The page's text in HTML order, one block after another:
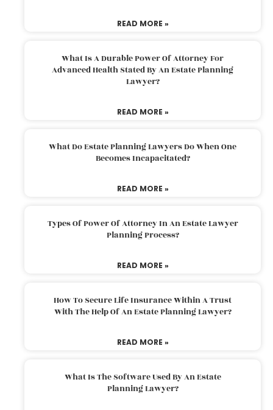
READ MORE »
What Is A Durable Power Of Attorney For
Advanced Health Stated By An Estate Planning
Lawyer?
READ MORE »
What Do Estate Planning Lawyers Do When One
Becomes Incapacitated?
READ MORE »
Types Of Power Of Attorney In An Estate Lawyer
Planning Process?
READ MORE »
How To Secure Life Insurance Within A Trust
With The Help Of An Estate Planning Lawyer?
READ MORE »
What Is The Software Used By An Estate
Planning Lawyer?